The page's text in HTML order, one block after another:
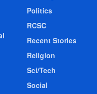
Politics
RCSC
Recent Stories
Religion
Sci/Tech
Social